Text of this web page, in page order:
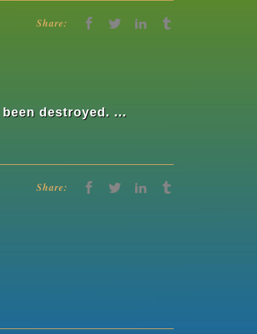
Share:
destroyed. ...
Share: